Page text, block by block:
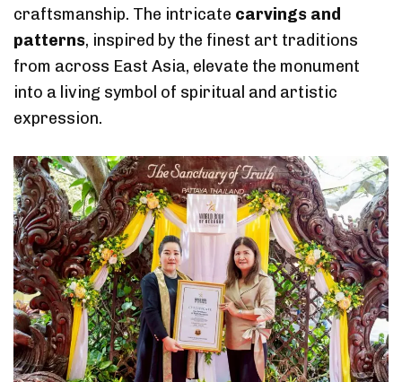
craftsmanship. The intricate carvings and
patterns, inspired by the finest art traditions
from across East Asia, elevate the monument
into a living symbol of spiritual and artistic
expression.